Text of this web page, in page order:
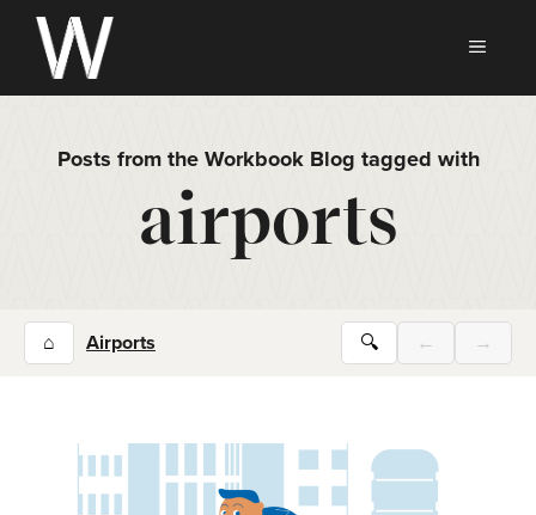
Skip
content
Posts from the Workbook Blog tagged with
airports
⌂ Airports 🔍 ← →